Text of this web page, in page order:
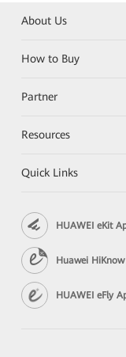
About Us
How to Buy
Partner
Resources
Quick Links
HUAWEI eKit
Huawei
HUAWEI eFly